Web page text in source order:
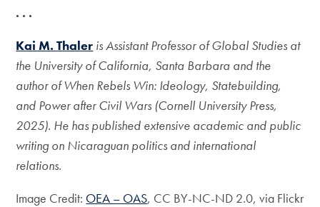
. . .
Kai M. Thaler is Assistant Professor of Global Studies at
the University of California, Santa Barbara and the
author of When Rebels Win: Ideology, Statebuilding,
and Power after Civil Wars (Cornell University Press,
2025). He has published extensive academic and public
writing on Nicaraguan politics and international
relations.
Image Credit: OEA – OAS, CC BY-NC-ND 2.0, via Flickr